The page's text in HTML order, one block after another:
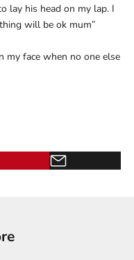
lay his head on my lap. I
will be ok mum”
my face when no one else